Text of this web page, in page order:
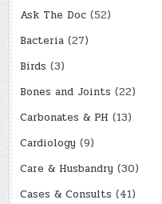
Ask The Doc (52)
Bacteria (27)
Birds (3)
Bones and Joints (22)
Carbonates & PH (13)
Cardiology (9)
Care & Husbandry (30)
Cases & Consults (41)